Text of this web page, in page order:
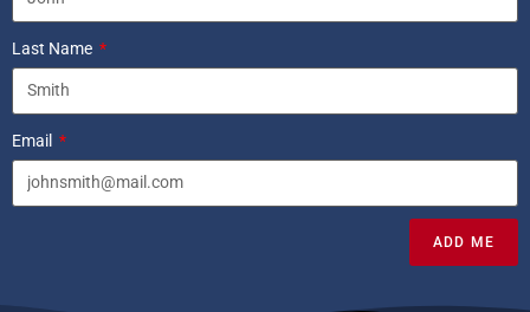
Last Name
Email
ADD ME